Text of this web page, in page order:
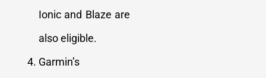
Ionic and Blaze are
also eligible.
Garmin’s